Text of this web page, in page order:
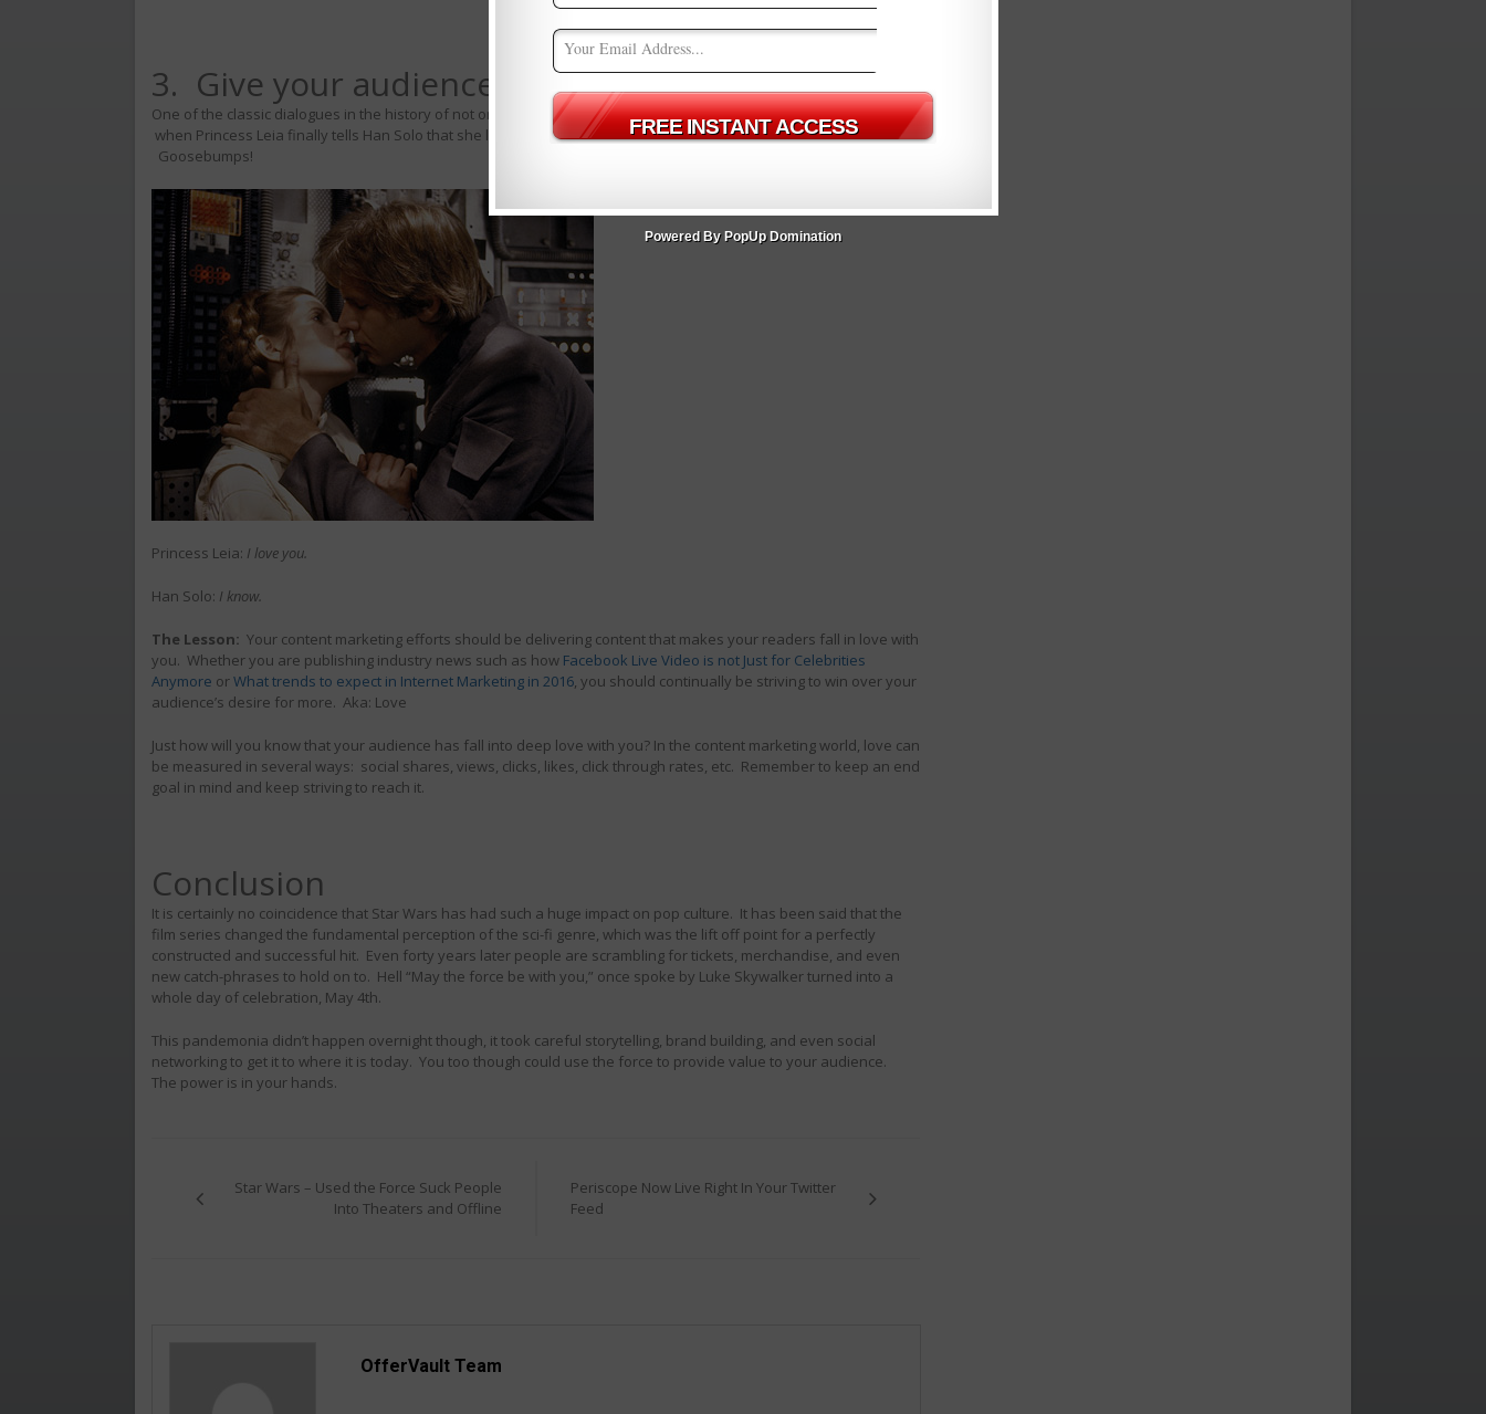
Powered By PopUp Domination
3. Give your audience (fans) what they crave
One of the classic dialogues in the history of not only the Star Wars movies, but possibly in the world of cinema:
when Princess Leia finally tells Han Solo that she loves him, and he nonchalantly responds with “I know.”
Goosebumps!
Princess Leia: I love you.
Han Solo: I know.
The Lesson: Your content marketing efforts should be delivering content that makes your readers fall in love with
you. Whether you are publishing industry news such as how Facebook Live Video is not Just for Celebrities
Anymore orWhat trends to expect in Internet Marketing in 2016, you should continually be striving to win over your
audience’s desire for more. Aka: Love
Just how will you know that your audience has fall into deep love with you? In the content marketing world, love can
be measured in several ways: social shares, views, clicks, likes, click through rates, etc. Remember to keep an end
goal in mind and keep striving to reach it.
Conclusion
It is certainly no coincidence that Star Wars has had such a huge impact on pop culture. It has been said that the
film series changed the fundamental perception of the sci-fi genre, which was the lift off point for a perfectly
constructed and successful hit. Even forty years later people are scrambling for tickets, merchandise, and even
new catch-phrases to hold on to. Hell “May the force be with you,” once spoke by Luke Skywalker turned into a
whole day of celebration, May 4th.
This pandemonia didn’t happen overnight though, it took careful storytelling, brand building, and even social
networking to get it to where it is today. You too though could use the force to provide value to your audience.
The power is in your hands.
navigation
Star Wars – Used the Force Suck People
Into Theaters and Offline
Periscope Now Live Right In Your Twitter
Feed
OfferVault Team